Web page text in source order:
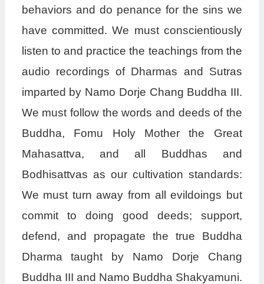
behaviors and do penance for the sins we
have committed. We must conscientiously
listen to and practice the teachings from the
audio recordings of Dharmas and Sutras
imparted by Namo Dorje Chang Buddha III.
We must follow the words and deeds of the
Buddha, Fomu Holy Mother the Great
Mahasattva, and all Buddhas and
Bodhisattvas as our cultivation standards:
We must turn away from all evildoings but
commit to doing good deeds; support,
defend, and propagate the true Buddha
Dharma taught by Namo Dorje Chang
Buddha III and Namo Buddha Shakyamuni.